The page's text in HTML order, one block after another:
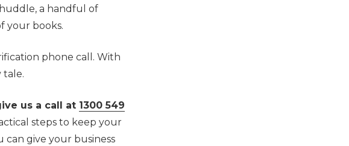
a handful of
your books.
phone call. With
tale.
us a call at 1300 549
steps to keep your
can give your business